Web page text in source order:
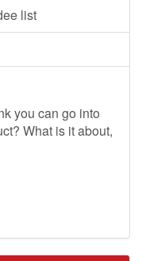
list
you can go into
What is it about,